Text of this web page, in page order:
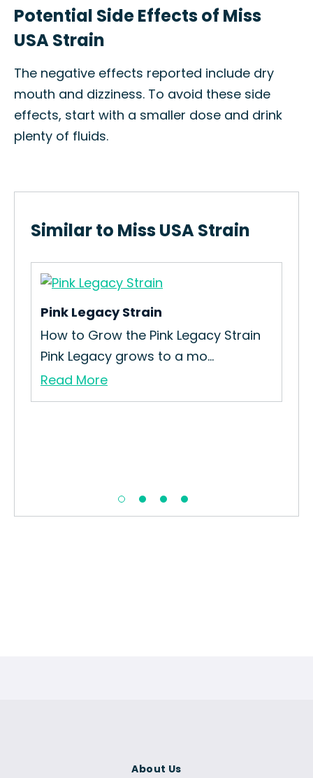
Potential Side Effects of Miss
USA Strain
The negative effects reported include dry
mouth and dizziness. To avoid these side
effects, start with a smaller dose and drink
plenty of fluids.
Similar to Miss USA Strain
Pink Legacy Strain
How to Grow the Pink Legacy Strain
Pink Legacy grows to a mo...
Read More
About Us